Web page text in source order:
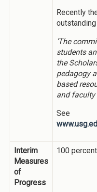
Recently
‘The
students
the
pedagogy
based
and faculty
See
Interim
Measures
of
Progress
100